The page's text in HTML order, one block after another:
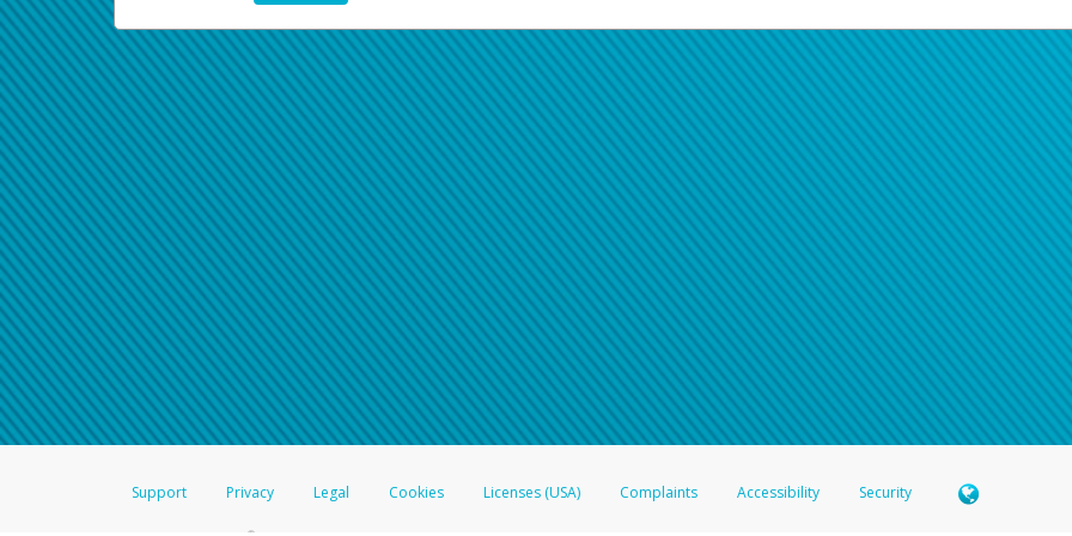
Support Privacy Legal Cookies Licenses (USA) Complaints Accessibility Security